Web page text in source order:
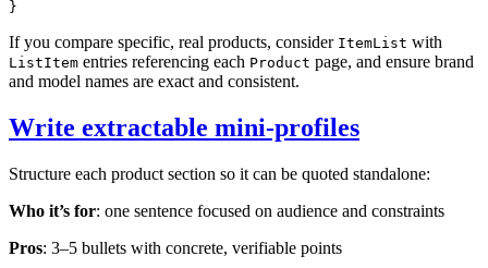
If you compare specific, real products, consider ItemList with
ListItem entries referencing each Product page, and ensure brand
and model names are exact and consistent.
Write extractable mini‑profiles
Structure each product section so it can be quoted standalone:
Who it’s for: one sentence focused on audience and constraints
Pros: 3–5 bullets with concrete, verifiable points